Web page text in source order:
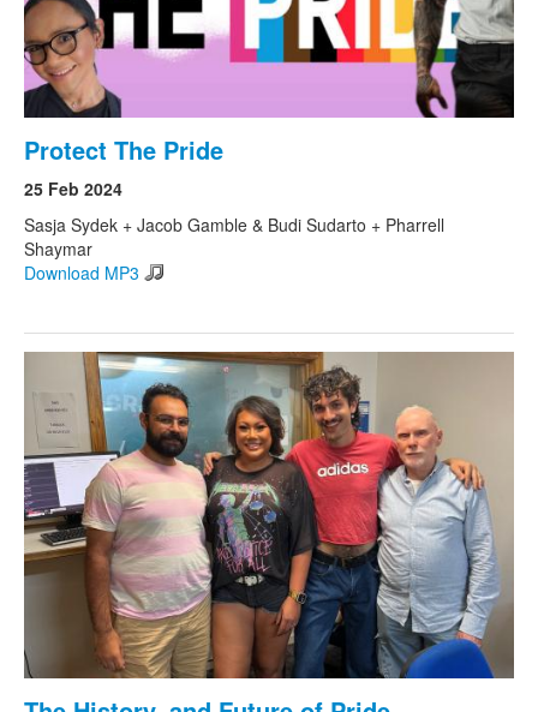
Protect The Pride
25 Feb 2024
Sasja Sydek + Jacob Gamble & Budi Sudarto + Pharrell
Shaymar
Download MP3